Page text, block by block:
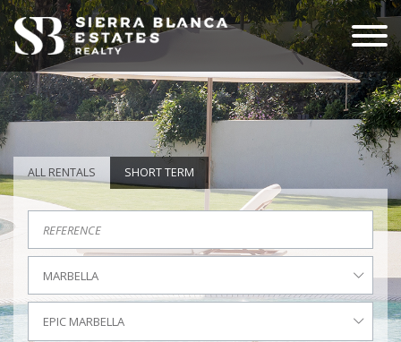
ALL RENTALS SHORT TERM
MARBELLA
EPIC MARBELLA